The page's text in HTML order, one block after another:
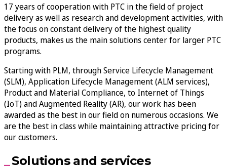
17 years of cooperation with PTC in the field of project
delivery as well as research and development activities, with
the focus on constant delivery of the highest quality
products, makes us the main solutions center for larger PTC
programs.
Starting with PLM, through Service Lifecycle Management
(SLM), Application Lifecycle Management (ALM services),
Product and Material Compliance, to Internet of Things
(IoT) and Augmented Reality (AR), our work has been
awarded as the best in our field on numerous occasions. We
are the best in class while maintaining attractive pricing for
our customers.
Solutions and services